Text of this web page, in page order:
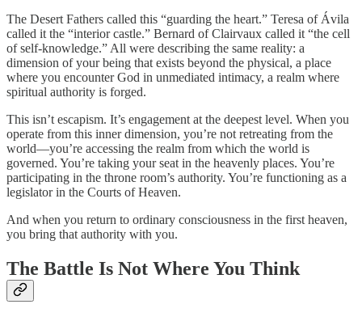
The Desert Fathers called this “guarding the heart.” Teresa of Ávila
called it the “interior castle.” Bernard of Clairvaux called it “the cell
of self-knowledge.” All were describing the same reality: a
dimension of your being that exists beyond the physical, a place
where you encounter God in unmediated intimacy, a realm where
spiritual authority is forged.
This isn’t escapism. It’s engagement at the deepest level. When you
operate from this inner dimension, you’re not retreating from the
world—you’re accessing the realm from which the world is
governed. You’re taking your seat in the heavenly places. You’re
participating in the throne room’s authority. You’re functioning as a
legislator in the Courts of Heaven.
And when you return to ordinary consciousness in the first heaven,
you bring that authority with you.
The Battle Is Not Where You Think